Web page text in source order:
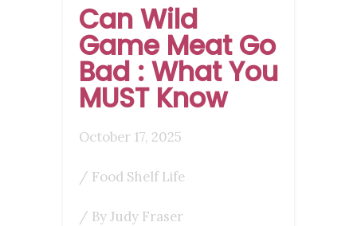
Can Wild
Game Meat Go
Bad : What You
MUST Know
October 17, 2025
/ Food Shelf Life
/ ByJudy Fraser